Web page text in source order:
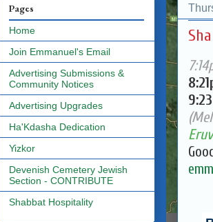
Pages
Home
Join Emmanuel's Email
Advertising Submissions &
Community Notices
Advertising Upgrades
Ha'Kdasha Dedication
Yizkor
Devenish Cemetery Jewish
Section - CONTRIBUTE
Shabbat Hospitality